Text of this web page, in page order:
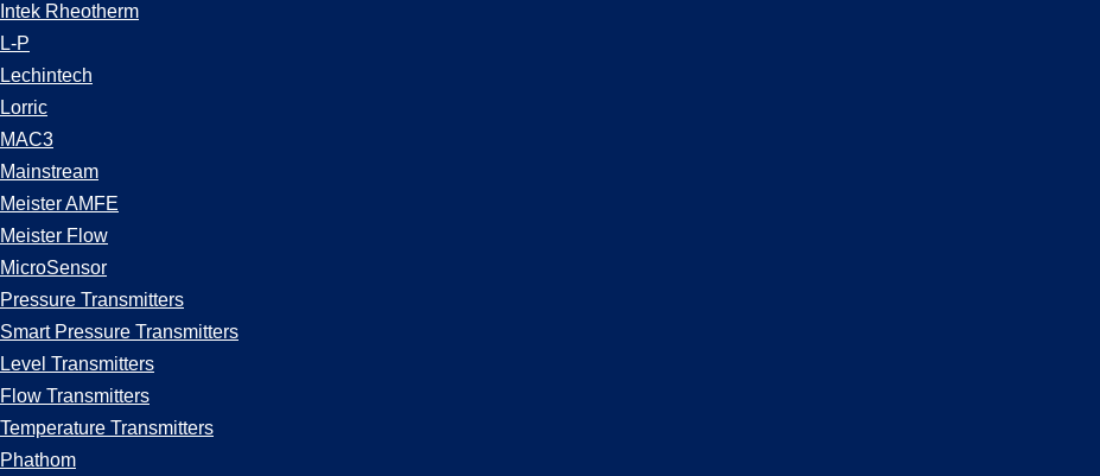
Intek Rheotherm
L-P
Lechintech
Lorric
MAC3
Mainstream
Meister AMFE
Meister Flow
MicroSensor
Pressure Transmitters
Smart Pressure Transmitters
Level Transmitters
Flow Transmitters
Temperature Transmitters
Phathom